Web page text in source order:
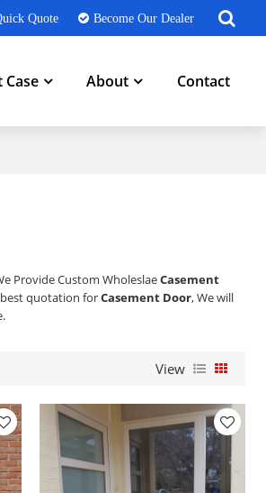
Quote Become Our Dealer
Case About Contact
Provide Custom WholeslaeCasement
best quotation forCasement Door, We will
View